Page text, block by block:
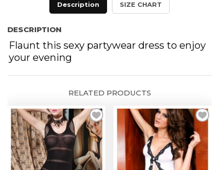
Description SIZE CHART
DESCRIPTION
Flaunt this sexy partywear dress to enjoy
your evening
RELATED PRODUCTS